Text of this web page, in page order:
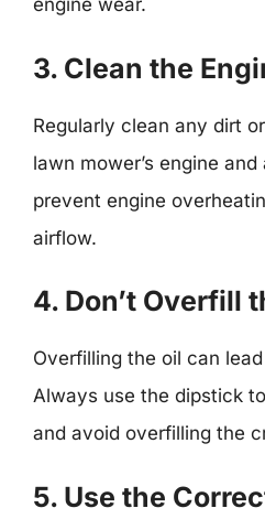
engine wear.
3. Clean the
Regularly clean any dirt
lawn mower’s engine
prevent engine
airflow.
4. Don’t Overfill
Overfilling the oil can
Always use the dipstick
and avoid overfilling the
5. Use the